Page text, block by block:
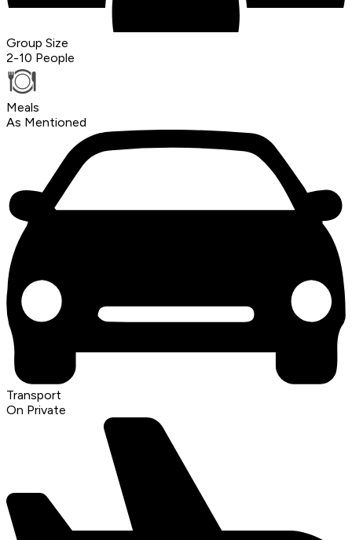
Group Size
2-10 People
Meals
As Mentioned
Transport
On Private